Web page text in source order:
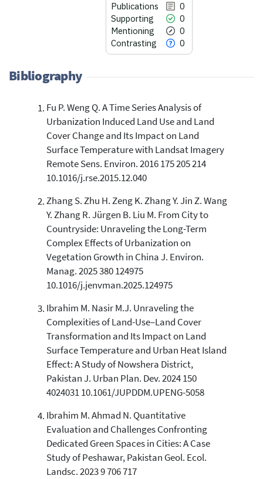
Publications
0
Supporting
0
Mentioning
0
Contrasting
0
0
0
0
Citing Publications
Supporting
Mentioning
Contrasting
See how this article has been
cited atscite.ai
Scite shows how a scientific paper
has been cited by providing the
classification describing whether
it supports, mentions, or contrasts
indicating in which section the
citation was made.
Bibliography
Fu P. Weng Q. A Time Series Analysis of
Urbanization Induced Land Use and Land
Cover Change and Its Impact on Land
Surface Temperature with Landsat Imagery
Remote Sens. Environ. 2016 175 205 214
10.1016/j.rse.2015.12.040
Zhang S. Zhu H. Zeng K. Zhang Y. Jin Z. Wang
Y. Zhang R. Jürgen B. Liu M. From City to
Countryside: Unraveling the Long-Term
Complex Effects of Urbanization on
Vegetation Growth in China J. Environ.
Manag. 2025 380 124975
10.1016/j.jenvman.2025.124975
Ibrahim M. Nasir M.J. Unraveling the
Complexities of Land-Use–Land Cover
Transformation and Its Impact on Land
Surface Temperature and Urban Heat Island
Effect: A Study of Nowshera District,
Pakistan J. Urban Plan. Dev. 2024 150
4024031 10.1061/JUPDDM.UPENG-5058
Ibrahim M. Ahmad N. Quantitative
Evaluation and Challenges Confronting
Dedicated Green Spaces in Cities: A Case
Study of Peshawar, Pakistan Geol. Ecol.
Landsc. 2023 9 706 717